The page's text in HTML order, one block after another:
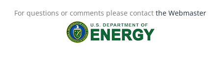
For questions or comments please contact the Webmaster